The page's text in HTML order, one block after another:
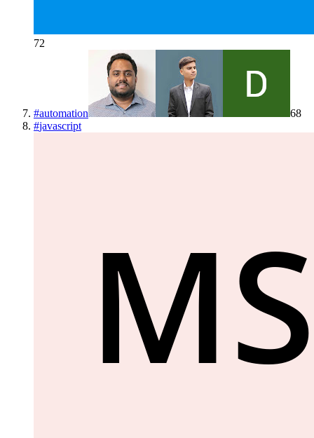
72
#automation
68
#javascript